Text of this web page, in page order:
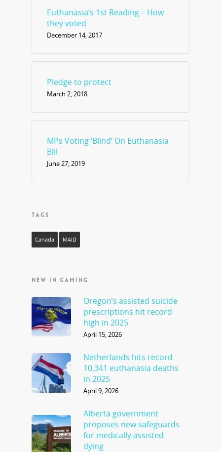
Euthanasia’s 1st Reading – How
they voted
December 14, 2017
Pledge to protect
March 2, 2018
MPs Voting ‘Blind’ On Euthanasia
Bill
June 27, 2019
TAGS
Canada MAID
NEW IN GAMING
Oregon’s assisted suicide
prescriptions hit record
high in 2025
April 15, 2026
Netherlands hits record
10,341 euthanasia deaths
in 2025
April 9, 2026
Alberta government
proposes new safeguards
for medically assisted
dying